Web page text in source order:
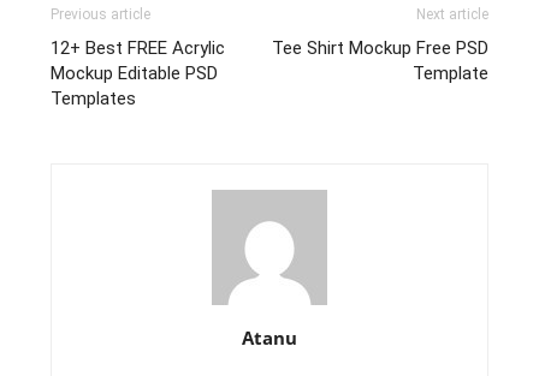
Previous article
12+ Best FREE Acrylic
Mockup Editable PSD
Templates
Next article
Tee Shirt Mockup Free PSD
Template
Atanu